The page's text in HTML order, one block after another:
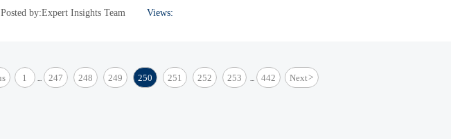
Posted by:Expert Insights Team Views:
1 ... 247 248 249 250 251 252 253 ... 442 Next>